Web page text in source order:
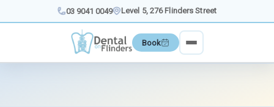
content
03 9041 0049 Level 5, 276 Flinders Street
Book